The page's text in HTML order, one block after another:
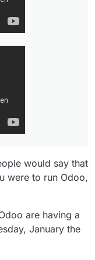
would say that
were to run Odoo,
are having a
January the